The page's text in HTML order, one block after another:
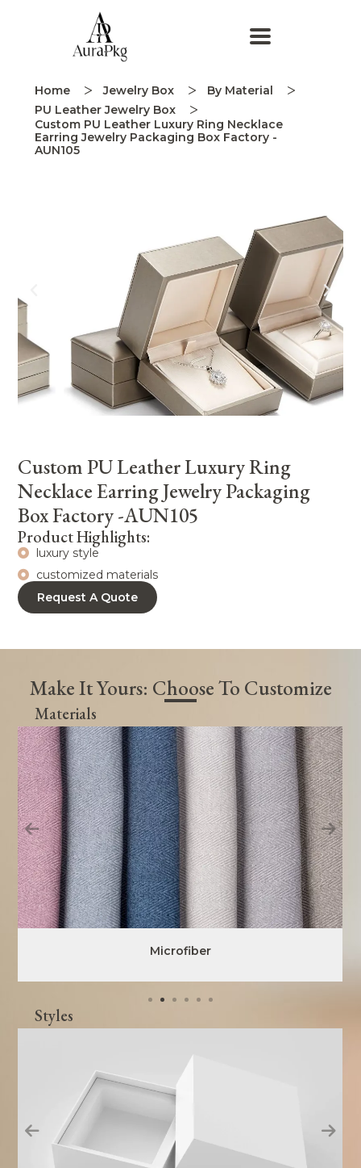
Home Jewelry Box
By Material
PU Leather Jewelry Box
Custom PU Leather Luxury Ring Necklace
Earring Jewelry Packaging Box Factory -
AUN105
Custom PU Leather Luxury Ring
Necklace Earring Jewelry Packaging
Box Factory -AUN105
Product Highlights:
luxury style
customized materials
Request A Quote
Make It Yours: Choose To Customize
Materials
Microfiber
Styles